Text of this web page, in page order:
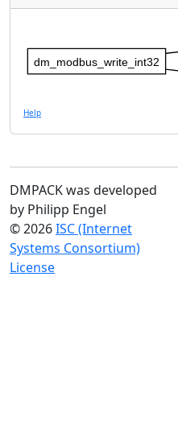
dm_modbus_write_int32
Help
DMPACK was developed
by Philipp Engel
© 2026ISC (Internet
Systems Consortium)
License